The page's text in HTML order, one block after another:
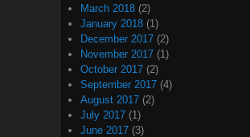
March 2018 (2)
January 2018 (1)
December 2017 (2)
November 2017 (1)
October 2017 (2)
September 2017 (4)
August 2017 (2)
July 2017 (1)
June 2017 (3)